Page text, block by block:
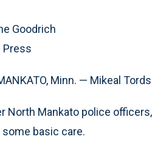
Goodrich
Press
Minn. — Mikeal
North Mankato police
basic care.